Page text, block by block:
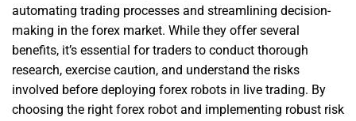
automating trading processes and streamlining decision-
making in the forex market. While they offer several
benefits, it’s essential for traders to conduct thorough
research, exercise caution, and understand the risks
involved before deploying forex robots in live trading. By
choosing the right forex robot and implementing robust risk